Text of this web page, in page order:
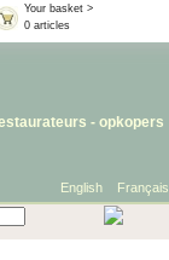
Your basket >
0 articles
- opkopers
Français
English